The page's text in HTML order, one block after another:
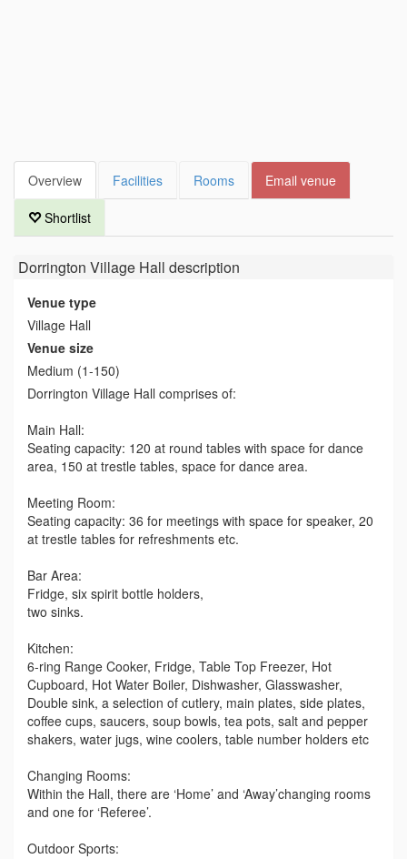
Overview Facilities Rooms Email venue
Shortlist
Dorrington Village Hall description
Venue type
Village Hall
Venue size
Medium (1-150)
Dorrington Village Hall comprises of:
Main Hall:
Seating capacity: 120 at round tables with space for dance
area, 150 at trestle tables, space for dance area.
Meeting Room:
Seating capacity: 36 for meetings with space for speaker, 20
at trestle tables for refreshments etc.
Bar Area:
Fridge, six spirit bottle holders,
two sinks.
Kitchen:
6-ring Range Cooker, Fridge, Table Top Freezer, Hot
Cupboard, Hot Water Boiler, Dishwasher, Glasswasher,
Double sink, a selection of cutlery, main plates, side plates,
coffee cups, saucers, soup bowls, tea pots, salt and pepper
shakers, water jugs, wine coolers, table number holders etc
Changing Rooms:
Within the Hall, there are ‘Home’ and ‘Away’changing rooms
and one for ‘Referee’.
Outdoor Sports: